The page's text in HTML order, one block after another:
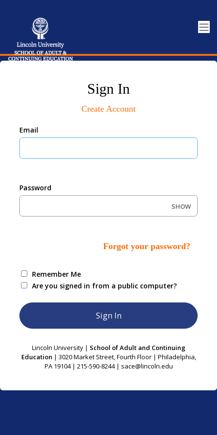
Sign In
Create Account
Email
Password
SHOW
Forgot your password?
Remember Me
Are you signed in from a public computer?
Lincoln University | School of Adult and Continuing
Education | 3020 Market Street, Fourth Floor | Philadelphia,
PA 19104 | 215-590-8244 | sace@lincoln.edu